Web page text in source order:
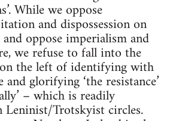
While we oppose
and dispossession on
oppose imperialism and
we refuse to fall into the
the left of identifying with
glorifying ‘the resistance’
– which is readily
Leninist/Trotskyist circles.